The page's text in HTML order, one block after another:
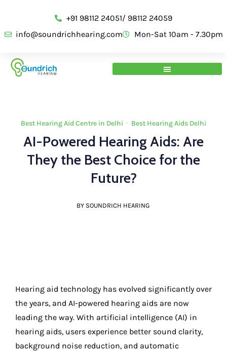
+91 98112 24051/ 98112 24059
info@soundrichhearing.com
Mon-Sat 10am - 7.30pm
Best Hearing Aid Centre in Delhi · Best Hearing Aids Delhi
AI-Powered Hearing Aids: Are
They the Best Choice for the
Future?
BY SOUNDRICH HEARING
Hearing aid technology has evolved significantly over
the years, and AI-powered hearing aids are now
leading the way. With artificial intelligence (AI) in
hearing aids, users experience better sound clarity,
background noise reduction, and automatic